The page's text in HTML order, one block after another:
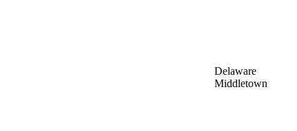
Delaware
Middletown